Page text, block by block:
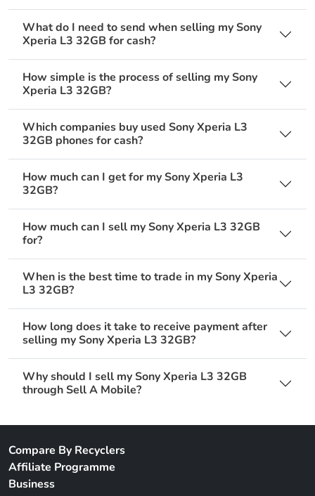
What do I need to send when selling my Sony
Xperia L3 32GB for cash?
How simple is the process of selling my Sony
Xperia L3 32GB?
Which companies buy used Sony Xperia L3
32GB phones for cash?
How much can I get for my Sony Xperia L3
32GB?
How much can I sell my Sony Xperia L3 32GB
for?
When is the best time to trade in my Sony Xperia
L3 32GB?
How long does it take to receive payment after
selling my Sony Xperia L3 32GB?
Why should I sell my Sony Xperia L3 32GB
through Sell A Mobile?
Compare By Recyclers
Affiliate Programme
Business